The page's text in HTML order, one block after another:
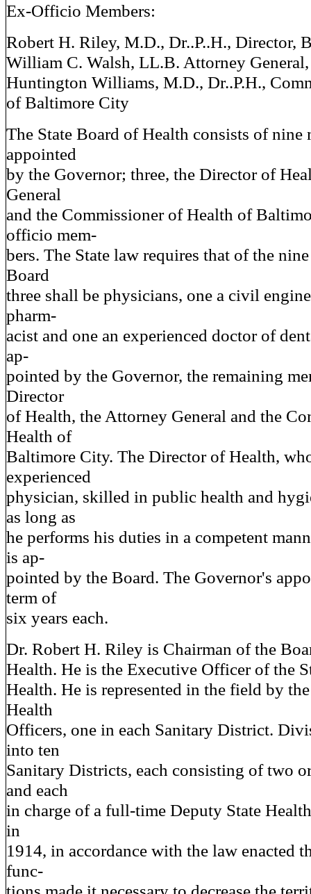
Ex-Officio Members:
Robert H. Riley, M.D., Dr..P..H., Director,
William C. Walsh, LL.B. Attorney
Huntington Williams, M.D., Dr..P.H.,
of Baltimore City
The State Board of Health consists of nine
appointed
by the Governor; three, the Director of
General
and the Commissioner of Health of
officio mem-
bers. The State law requires that of the
Board
three shall be physicians, one a civil
pharm-
acist and one an experienced doctor of
ap-
pointed by the Governor, the remaining
Director
of Health, the Attorney General and the
Health of
Baltimore City. The Director of Health,
experienced
physician, skilled in public health and
as long as
he performs his duties in a competent
is ap-
pointed by the Board. The Governor's
term of
six years each.
Dr. Robert H. Riley is Chairman of the
Health. He is the Executive Officer of the
Health. He is represented in the field by
Health
Officers, one in each Sanitary District.
into ten
Sanitary Districts, each consisting of two
and each
in charge of a full-time Deputy State
in
1914, in accordance with the law enacted
func-